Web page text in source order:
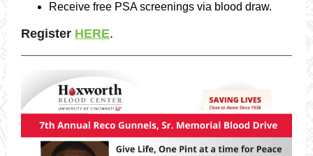
Receive free PSA screenings via blood draw.
Register HERE.